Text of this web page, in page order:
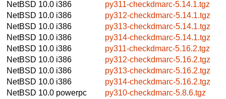
NetBSD 10.0 i386
py311-checkdmarc-5.14.1.tgz
NetBSD 10.0 i386
py312-checkdmarc-5.14.1.tgz
NetBSD 10.0 i386
py313-checkdmarc-5.14.1.tgz
NetBSD 10.0 i386
py314-checkdmarc-5.14.1.tgz
NetBSD 10.0 i386
py311-checkdmarc-5.16.2.tgz
NetBSD 10.0 i386
py312-checkdmarc-5.16.2.tgz
NetBSD 10.0 i386
py313-checkdmarc-5.16.2.tgz
NetBSD 10.0 i386
py314-checkdmarc-5.16.2.tgz
NetBSD 10.0 powerpc
py310-checkdmarc-5.8.6.tgz